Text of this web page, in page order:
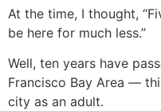
At the time, I thought,
be here for much less.”
Well, ten years have
Francisco Bay Area —
city as an adult.